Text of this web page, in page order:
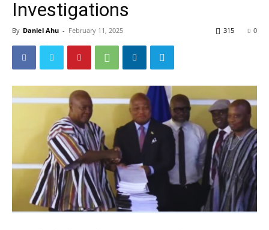
Investigations
By Daniel Ahu - February 11, 2025 0
315